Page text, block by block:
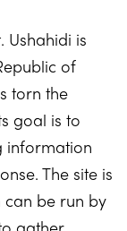
Ushahidi is
of
torn the
goal is to
information
The site is
be run by